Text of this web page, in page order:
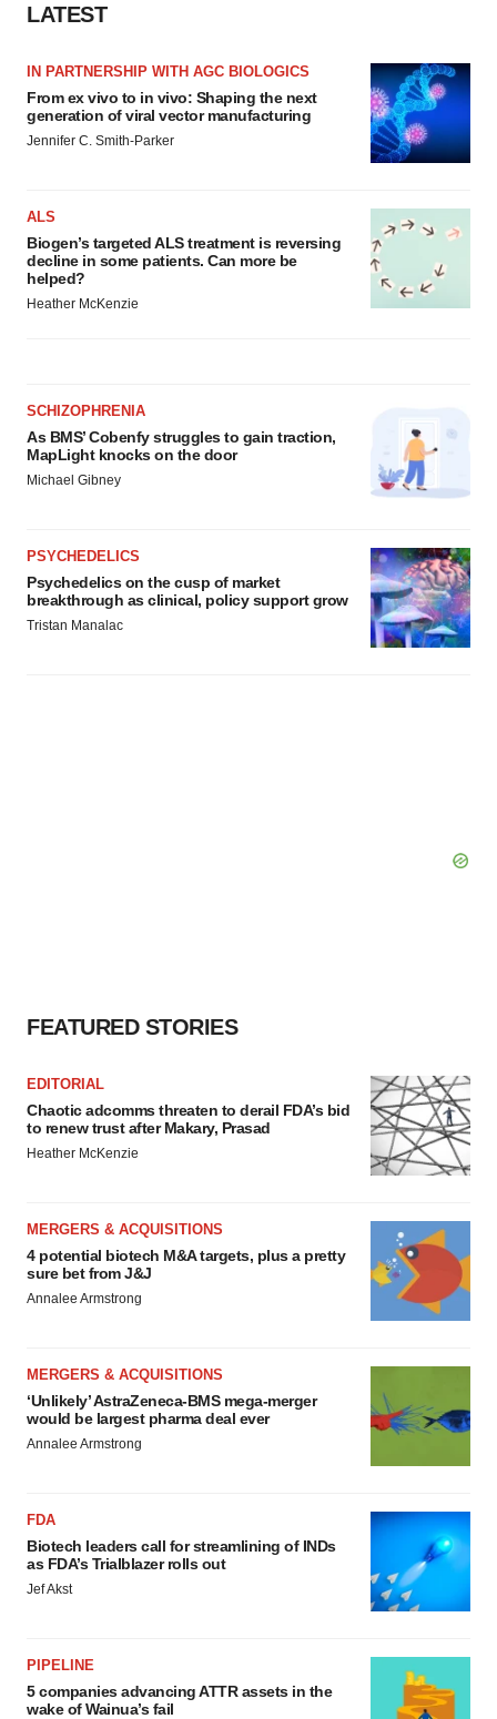
LATEST
IN PARTNERSHIP WITH AGC BIOLOGICS
From ex vivo to in vivo: Shaping the next
generation of viral vector manufacturing
Jennifer C. Smith-Parker
ALS
Biogen’s targeted ALS treatment is reversing
decline in some patients. Can more be
helped?
Heather McKenzie
SCHIZOPHRENIA
As BMS’ Cobenfy struggles to gain traction,
MapLight knocks on the door
Michael Gibney
PSYCHEDELICS
Psychedelics on the cusp of market
breakthrough as clinical, policy support grow
Tristan Manalac
FEATURED STORIES
EDITORIAL
Chaotic adcomms threaten to derail FDA’s bid
to renew trust after Makary, Prasad
Heather McKenzie
MERGERS & ACQUISITIONS
4 potential biotech M&A targets, plus a pretty
sure bet from J&J
Annalee Armstrong
MERGERS & ACQUISITIONS
‘Unlikely’ AstraZeneca-BMS mega-merger
would be largest pharma deal ever
Annalee Armstrong
FDA
Biotech leaders call for streamlining of INDs
as FDA’s Trialblazer rolls out
Jef Akst
PIPELINE
5 companies advancing ATTR assets in the
wake of Wainua’s fail